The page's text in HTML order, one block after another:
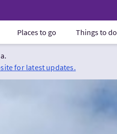
Places to go Things to do
for latest updates.